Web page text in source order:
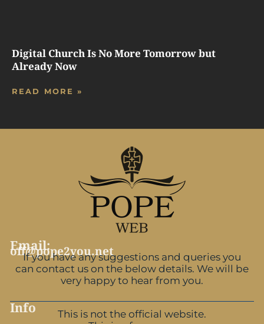
Digital Church Is No More Tomorrow but
Already Now
READ MORE »
Email:
off@pope2you.net
If you have any suggestions and queries you
can contact us on the below details. We will be
very happy to hear from you.
Info
This is not the official website.